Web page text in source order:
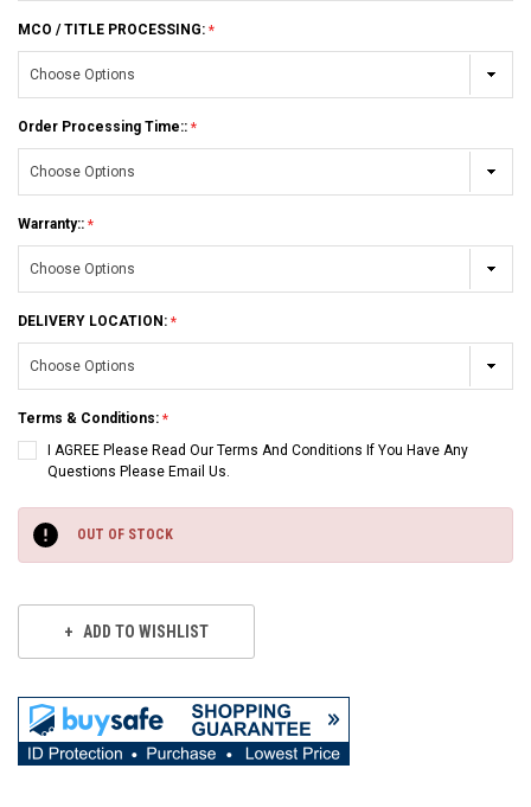
MCO / TITLE PROCESSING:
Order Processing Time::
Warranty::
DELIVERY LOCATION:
Terms & Conditions:
I AGREE Please Read Our Terms And Conditions If You Have Any
Questions Please Email Us.
Stock:
OUT OF STOCK
ADD TO WISHLIST